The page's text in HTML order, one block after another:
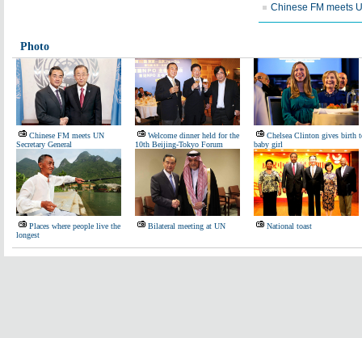
Chinese FM meets
Photo
Chinese FM meets UN
Secretary General
Welcome dinner held for the
10th Beijing-Tokyo Forum
Chelsea Clinton gives birth
baby girl
Places where people live the
longest
Bilateral meeting at UN National toast